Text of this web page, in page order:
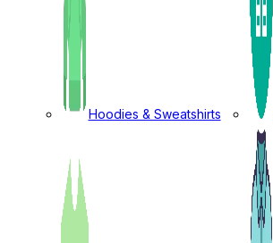
Hoodies & Sweatshirts